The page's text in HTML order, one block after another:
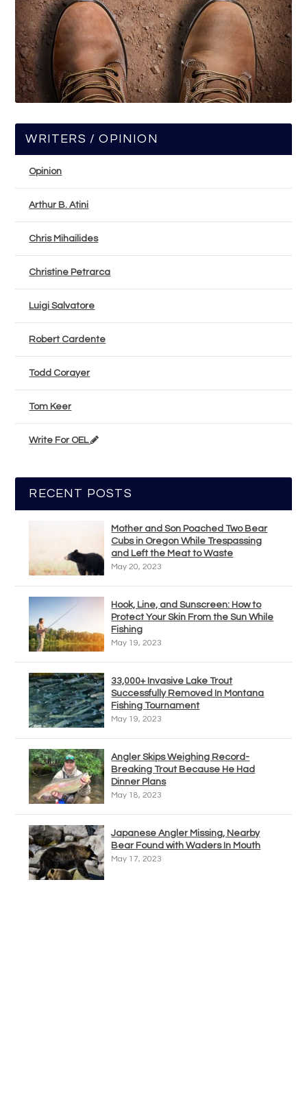
WRITERS / OPINION
Opinion
Arthur B. Atini
Chris Mihailides
Christine Petrarca
Luigi Salvatore
Robert Cardente
Todd Corayer
Tom Keer
Write For OEL
RECENT POSTS
Mother and Son Poached Two Bear
Cubs in Oregon While Trespassing
and Left the Meat to Waste
May 20, 2023
Hook, Line, and Sunscreen: How to
Protect Your Skin From the Sun While
Fishing
May 19, 2023
33,000+ Invasive Lake Trout
Successfully Removed In Montana
Fishing Tournament
May 19, 2023
Angler Skips Weighing Record-
Breaking Trout Because He Had
Dinner Plans
May 18, 2023
Japanese Angler Missing, Nearby
Bear Found with Waders In Mouth
May 17, 2023